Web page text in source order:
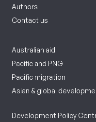
Authors
Contact us
Australian aid
Pacific and PNG
Pacific migration
Asian & global
Development Policy